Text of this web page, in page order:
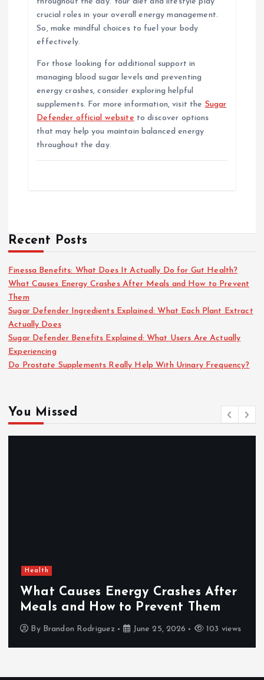
crucial roles in your overall energy management.
So, make mindful choices to fuel your body
effectively.
For those looking for additional support in
managing blood sugar levels and preventing
energy crashes, consider exploring helpful
supplements. For more information, visit the Sugar
Defender official website to discover options
that may help you maintain balanced energy
throughout the day.
Recent Posts
Finessa Benefits: What Does It Actually Do for Gut Health?
What Causes Energy Crashes After Meals and How to Prevent
Them
Sugar Defender Ingredients Explained: What Each Plant Extract
Actually Does
Sugar Defender Benefits Explained: What Users Are Actually
Experiencing
Do Prostate Supplements Really Help With Urinary Frequency?
You Missed
Health
What Causes Energy Crashes After
Meals and How to Prevent Them
By Brandon Rodriguez June 25, 2026 103 views